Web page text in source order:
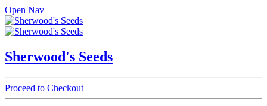
Open Nav
Sherwood's Seeds
Proceed to Checkout